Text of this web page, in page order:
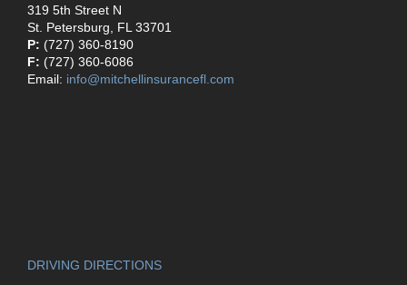
319 5th Street N
St. Petersburg, FL 33701
P: (727) 360-8190
F: (727) 360-6086
Email: info@mitchellinsurancefl.com
DRIVING DIRECTIONS